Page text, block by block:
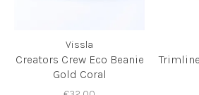
Vissla
Creators Crew Eco Beanie
Gold Coral